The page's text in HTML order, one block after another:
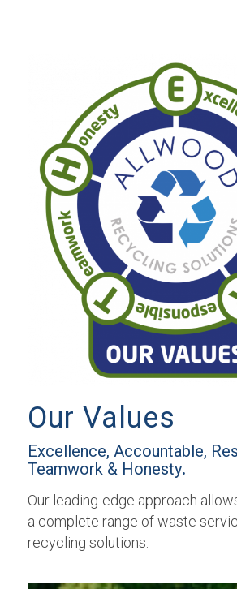
Our Values
Excellence, Accountable,
Teamwork & Honesty.
Our leading-edge approach
a complete range of waste
recycling solutions: